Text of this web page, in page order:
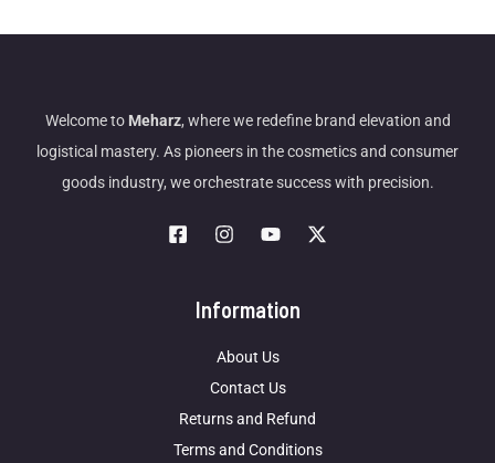
Welcome toMeharz, where we redefine brand elevation and
logistical mastery. As pioneers in the cosmetics and consumer
goods industry, we orchestrate success with precision.
Information
About Us
Contact Us
Returns and Refund
Terms and Conditions